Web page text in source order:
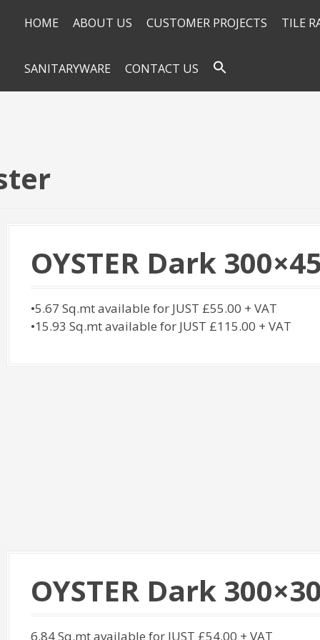
HOME ABOUT US CUSTOMER PROJECTS TILE
SANITARYWARE CONTACT US
OYSTER Dark
•5.67 Sq.mt available for JUST £55.00 + VAT
•15.93 Sq.mt available for JUST £115.00 + VAT
OYSTER Dark
6.84 Sq.mt available for JUST £54.00 + VAT